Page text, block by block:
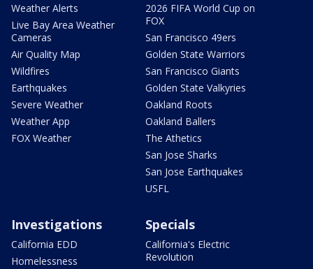
Weather Alerts
Live Bay Area Weather
Cameras
Air Quality Map
Wildfires
Earthquakes
Severe Weather
Weather App
FOX Weather
2026 FIFA World Cup on
FOX
San Francisco 49ers
Golden State Warriors
San Francisco Giants
Golden State Valkyries
Oakland Roots
Oakland Ballers
The Athetics
San Jose Sharks
San Jose Earthquakes
USFL
Investigations
California EDD
Homelessness
Specials
California's Electric
Revolution